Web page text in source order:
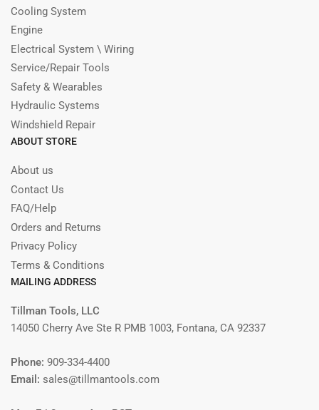
Cooling System
Engine
Electrical System \ Wiring
Service/Repair Tools
Safety & Wearables
Hydraulic Systems
Windshield Repair
ABOUT STORE
About us
Contact Us
FAQ/Help
Orders and Returns
Privacy Policy
Terms & Conditions
MAILING ADDRESS
Tillman Tools, LLC
14050 Cherry Ave Ste R PMB 1003, Fontana, CA 92337
Phone: 909-334-4400
Email: sales@tillmantools.com